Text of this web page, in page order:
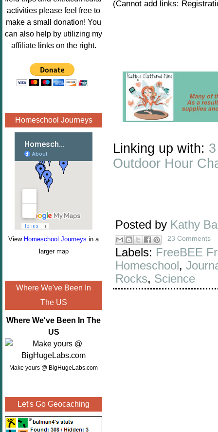
Image.png"
alt="Poppins
Book
Nook"style="
" /></a>
</div>
activities please feel free to
make a small donation! You
can also help by utilizing my
affiliate links on the right.
Homeschool Journeys
View Homeschool Journeys in a
larger map
Where We've Been In
The US
Where We've Been In The
US
Make yours @ BigHugeLabs.com
Let's Go Geocaching
(Cannot add links:
Linking up with:
Outdoor Hour
Posted by Kathy
23 Comments
Labels: FreeBEE
Homeschool,
Rocks, Science